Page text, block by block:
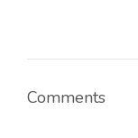
Comments